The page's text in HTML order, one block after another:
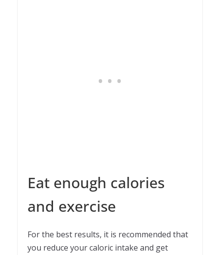
Eat enough calories
and exercise
For the best results, it is recommended that
you reduce your caloric intake and get